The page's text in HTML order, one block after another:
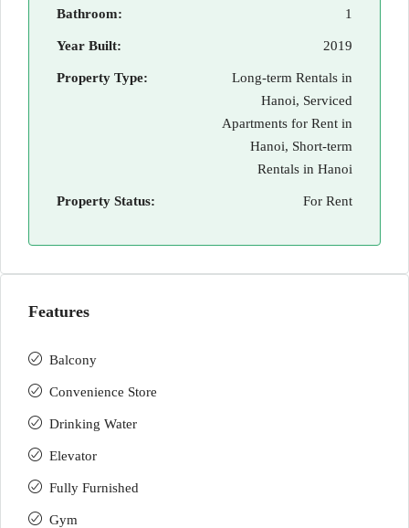
Bathroom: 1
Year Built: 2019
Property Type:
Long-term Rentals in
Hanoi, Serviced
Apartments for Rent in
Hanoi, Short-term
Rentals in Hanoi
Property Status: For Rent
Features
Balcony
Convenience Store
Drinking Water
Elevator
Fully Furnished
Gym